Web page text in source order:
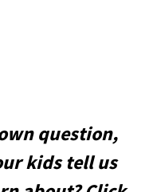
question,
kids tell us